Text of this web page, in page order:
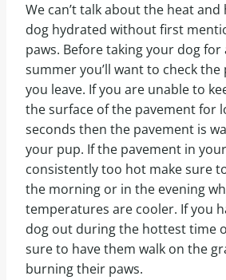
We can’t talk about the heat
dog hydrated without first
paws. Before taking your dog
summer you’ll want to check
you leave. If you are unable to
the surface of the pavement for
seconds then the pavement is
your pup. If the pavement in
consistently too hot make sure
the morning or in the evening
temperatures are cooler. If you
dog out during the hottest time
sure to have them walk on the
burning their paws.